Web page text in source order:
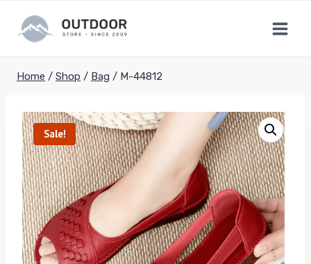
content
Home / Shop / Bag / M-44812
Sale!